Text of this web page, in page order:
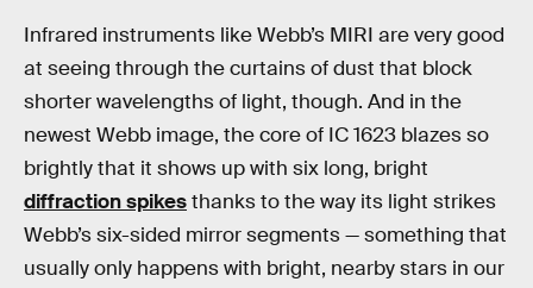
Infrared instruments like Webb’s MIRI are very good
at seeing through the curtains of dust that block
shorter wavelengths of light, though. And in the
newest Webb image, the core of IC 1623 blazes so
brightly that it shows up with six long, bright
diffraction spikesthanks to the way its light strikes
Webb’s six-sided mirror segments — something that
usually only happens with bright, nearby stars in our